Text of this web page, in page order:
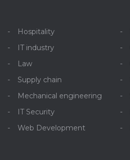
Hospitality
IT industry
Law
Supply chain
Mechanical engineering
IT Security
Web Development